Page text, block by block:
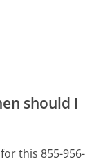
should I
this 855-956-